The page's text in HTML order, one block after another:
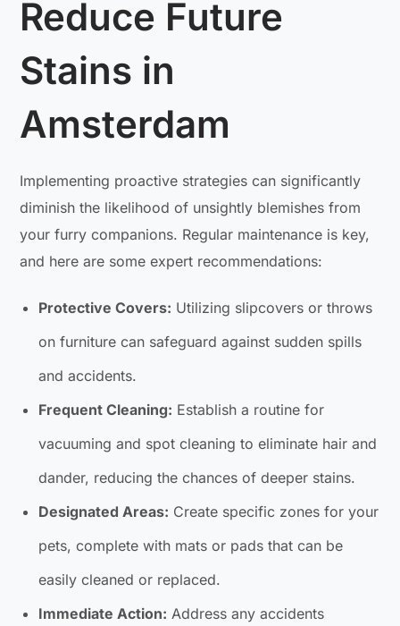
Reduce Future
Stains in
Amsterdam
Implementing proactive strategies can significantly
diminish the likelihood of unsightly blemishes from
your furry companions. Regular maintenance is key,
and here are some expert recommendations:
Protective Covers: Utilizing slipcovers or throws
on furniture can safeguard against sudden spills
and accidents.
Frequent Cleaning: Establish a routine for
vacuuming and spot cleaning to eliminate hair and
dander, reducing the chances of deeper stains.
Designated Areas: Create specific zones for your
pets, complete with mats or pads that can be
easily cleaned or replaced.
Immediate Action: Address any accidents